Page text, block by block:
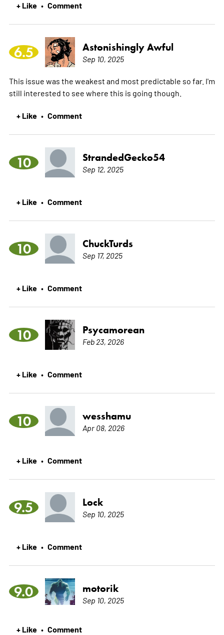
+ Like • Comment
6.5 Astonishingly Awful
Sep 10, 2025
This issue was the weakest and most predictable so far. I'm
still interested to see where this is going though.
+ Like • Comment
10 StrandedGecko54
Sep 12, 2025
+ Like • Comment
10 ChuckTurds
Sep 17, 2025
+ Like • Comment
10 Psycamorean
Feb 23, 2026
+ Like • Comment
10 wesshamu
Apr 08, 2026
+ Like • Comment
9.5 Lock
Sep 10, 2025
+ Like • Comment
9.0 motorik
Sep 10, 2025
+ Like • Comment